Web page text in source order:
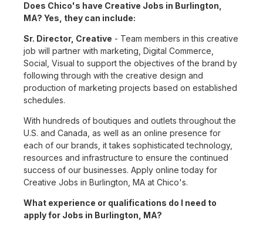
Does Chico's have Creative Jobs in Burlington,
MA? Yes, they can include:
Sr. Director, Creative - Team members in this creative
job will partner with marketing, Digital Commerce,
Social, Visual to support the objectives of the brand by
following through with the creative design and
production of marketing projects based on established
schedules.
With hundreds of boutiques and outlets throughout the
U.S. and Canada, as well as an online presence for
each of our brands, it takes sophisticated technology,
resources and infrastructure to ensure the continued
success of our businesses. Apply online today for
Creative Jobs in Burlington, MA at Chico's.
What experience or qualifications do I need to
apply for Jobs in Burlington, MA?